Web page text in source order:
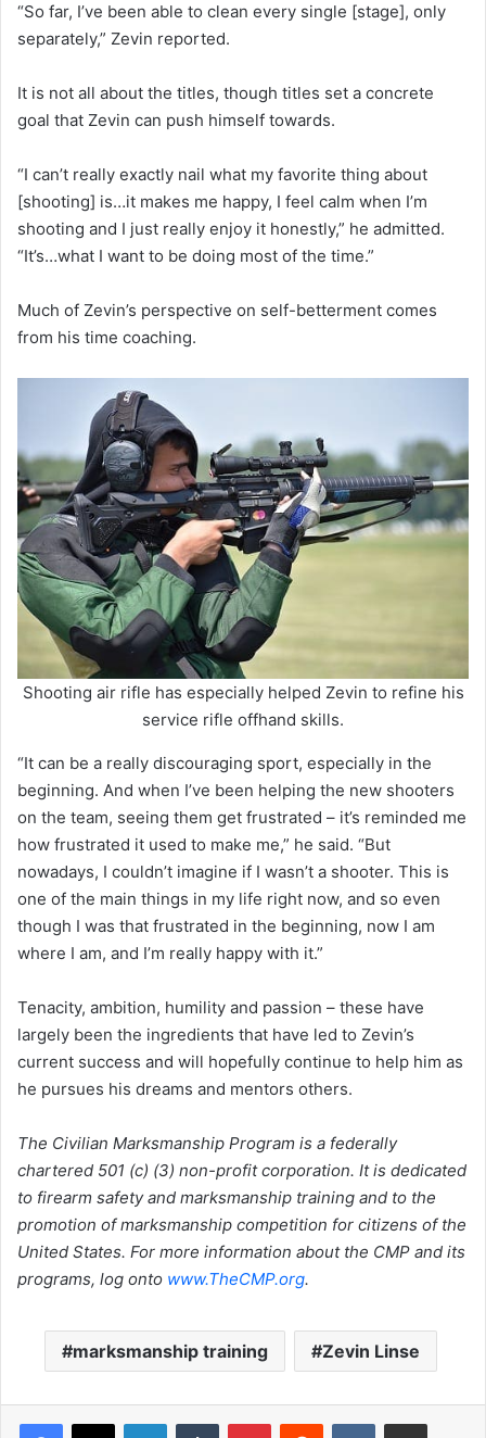
“So far, I’ve been able to clean every single [stage], only
separately,” Zevin reported.
It is not all about the titles, though titles set a concrete
goal that Zevin can push himself towards.
“I can’t really exactly nail what my favorite thing about
[shooting] is…it makes me happy, I feel calm when I’m
shooting and I just really enjoy it honestly,” he admitted.
“It’s…what I want to be doing most of the time.”
Much of Zevin’s perspective on self-betterment comes
from his time coaching.
Shooting air rifle has especially helped Zevin to refine his
service rifle offhand skills.
“It can be a really discouraging sport, especially in the
beginning. And when I’ve been helping the new shooters
on the team, seeing them get frustrated – it’s reminded me
how frustrated it used to make me,” he said. “But
nowadays, I couldn’t imagine if I wasn’t a shooter. This is
one of the main things in my life right now, and so even
though I was that frustrated in the beginning, now I am
where I am, and I’m really happy with it.”
Tenacity, ambition, humility and passion – these have
largely been the ingredients that have led to Zevin’s
current success and will hopefully continue to help him as
he pursues his dreams and mentors others.
The Civilian Marksmanship Program is a federally
chartered 501 (c) (3) non-profit corporation. It is dedicated
to firearm safety and marksmanship training and to the
promotion of marksmanship competition for citizens of the
United States. For more information about the CMP and its
programs, log onto www.TheCMP.org.
marksmanship training Zevin Linse
LinkedInTumblr PinterestReddit VKontakteShare via Email